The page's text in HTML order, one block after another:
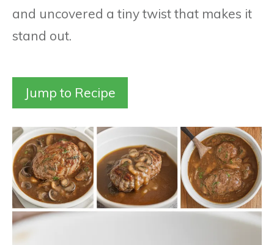
and uncovered a tiny twist that makes it
stand out.
Jump to Recipe